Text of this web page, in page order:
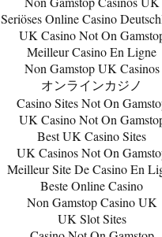
Seriöses Online Casino
UK Casino Not On
Meilleur Casino En Ligne
Non Gamstop UK Casinos
オンラインカジノ
Casino Sites Not On
UK Casino Not On
Best UK Casino Sites
UK Casinos Not On
Meilleur Site De Casino En
Beste Online Casino
Non Gamstop Casino UK
UK Slot Sites